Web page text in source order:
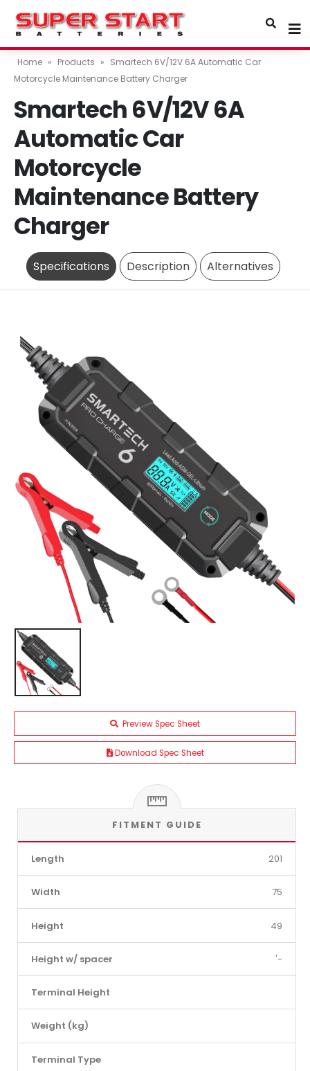
Home » Products » Smartech 6V/12V 6A Automatic Car
Motorcycle Maintenance Battery Charger
Smartech 6V/12V 6A
Automatic Car
Motorcycle
Maintenance Battery
Charger
Specifications Description Alternatives
Preview Spec Sheet
Download Spec Sheet
FITMENT GUIDE
Length 201
Width 75
Height 49
Height w/ spacer '-
Terminal Height
Weight (kg)
Terminal Type